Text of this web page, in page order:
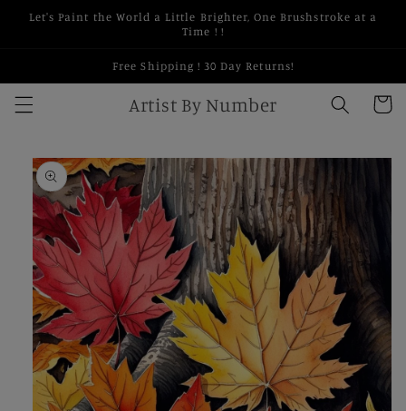
Skip to
Let's Paint the World a Little Brighter, One Brushstroke at a
Time ! !
Free Shipping ! 30 Day Returns!
Artist By Number Cart
Skip to
product
information